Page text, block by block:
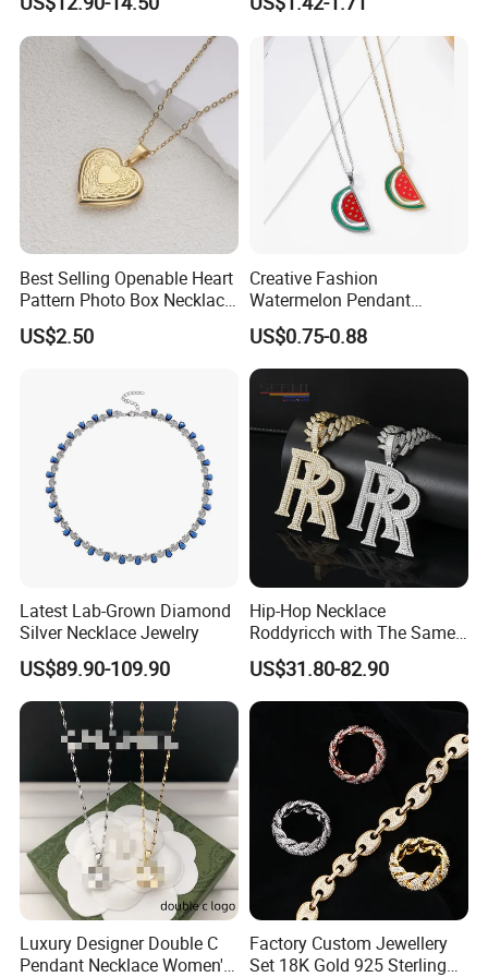
Jewelry for Girls
Best Selling Openable Heart
Pattern Photo Box Necklace
Stainless Steel with 18K
Gold Romantic Style
US$2.50
Creative Fashion
Watermelon Pendant
Necklace
US$0.75-0.88
Latest Lab-Grown Diamond
Silver Necklace Jewelry
US$89.90-109.90
Hip-Hop Necklace
Roddyricch with The Same
Double R Rolls-Royce Logo
Letter Pendant Necklace
US$31.80-82.90
Luxury Designer Double C
Pendant Necklace Women's
Factory Custom Jewellery
Set 18K Gold 925 Sterling